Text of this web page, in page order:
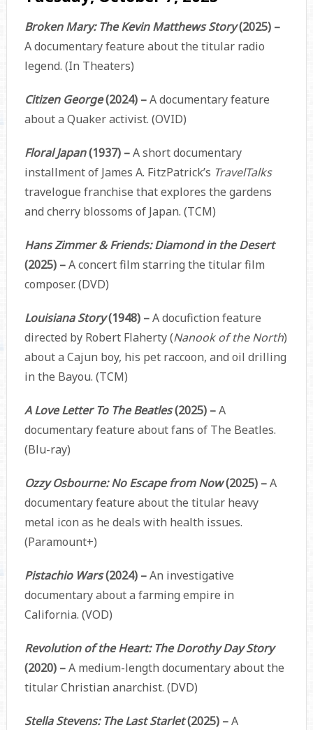
Broken Mary: The Kevin Matthews Story(2025) –
A documentary feature about the titular radio
legend. (In Theaters)
Citizen George(2024) –A documentary feature
about a Quaker activist. (OVID)
Floral Japan(1937) –A short documentary
installment of James A. FitzPatrick’s TravelTalks
travelogue franchise that explores the gardens
and cherry blossoms of Japan. (TCM)
Hans Zimmer & Friends: Diamond in the Desert
(2025) –A concert film starring the titular film
composer. (DVD)
Louisiana Story(1948) –A docufiction feature
directed by Robert Flaherty (Nanook of the North)
about a Cajun boy, his pet raccoon, and oil drilling
in the Bayou. (TCM)
A Love Letter To The Beatles(2025) –A
documentary feature about fans of The Beatles.
(Blu-ray)
Ozzy Osbourne: No Escape from Now(2025) –A
documentary feature about the titular heavy
metal icon as he deals with health issues.
(Paramount+)
Pistachio Wars(2024) –An investigative
documentary about a farming empire in
California. (VOD)
Revolution of the Heart: The Dorothy Day Story
(2020) –A medium-length documentary about the
titular Christian anarchist. (DVD)
Stella Stevens: The Last Starlet(2025) –A